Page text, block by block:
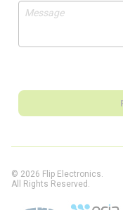
© 2026 Flip Electronics.
All Rights Reserved.